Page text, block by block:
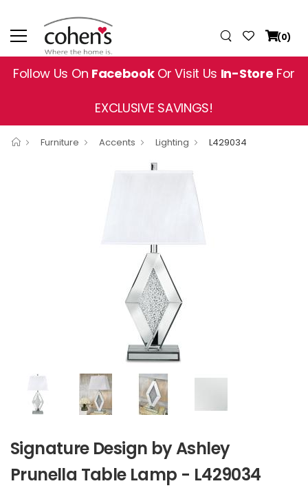
(0)
Follow Us On FacebookOr Visit Us In-Store For
EXCLUSIVE SAVINGS!
Furniture Accents Lighting L429034
Signature Design by Ashley
Prunella Table Lamp - L429034